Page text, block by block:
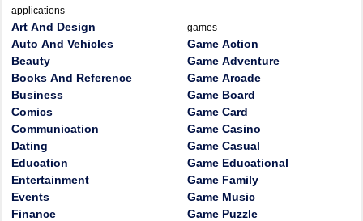
applications
Art And Design
Auto And Vehicles
Beauty
Books And Reference
Business
Comics
Communication
Dating
Education
Entertainment
Events
Finance
games
Game Action
Game Adventure
Game Arcade
Game Board
Game Card
Game Casino
Game Casual
Game Educational
Game Family
Game Music
Game Puzzle